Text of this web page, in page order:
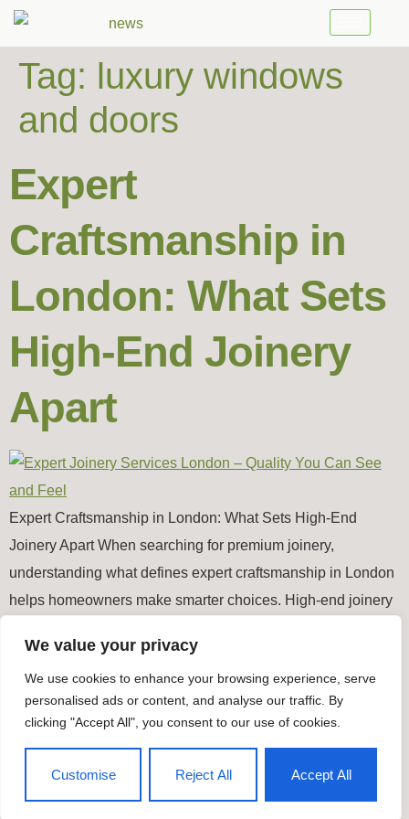
We value your privacy
We use cookies to enhance your browsing experience, serve
personalised ads or content, and analyse our traffic. By
clicking "Accept All", you consent to our use of cookies.
Customise Reject All Accept All
Tag: luxury windows
and doors
Expert
Craftsmanship in
London: What Sets
High-End Joinery
Apart
Expert Craftsmanship in London: What Sets High-End
Joinery Apart When searching for premium joinery,
understanding what defines expert craftsmanship in London
helps homeowners make smarter choices. High-end joinery
precision, durability and authentic design. Whether you’re
upgrading timber windows, restoring period features or
commissioning bespoke doors, true […]